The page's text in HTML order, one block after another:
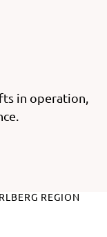
in operation,
REGION